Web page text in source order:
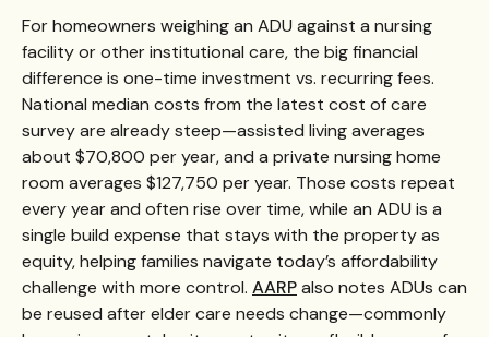
For homeowners weighing an ADU against a nursing
facility or other institutional care, the big financial
difference is one-time investment vs. recurring fees.
National median costs from the latest cost of care
survey are already steep—assisted living averages
about $70,800 per year, and a private nursing home
room averages $127,750 per year. Those costs repeat
every year and often rise over time, while an ADU is a
single build expense that stays with the property as
equity, helping families navigate today’s affordability
challenge with more control. AARPalso notes ADUs can
be reused after elder care needs change—commonly